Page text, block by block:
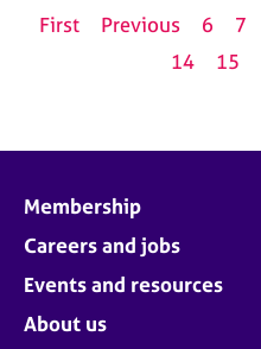
First
Previous 6 7
14
15
Membership
Careers and jobs
Events and resources
About us